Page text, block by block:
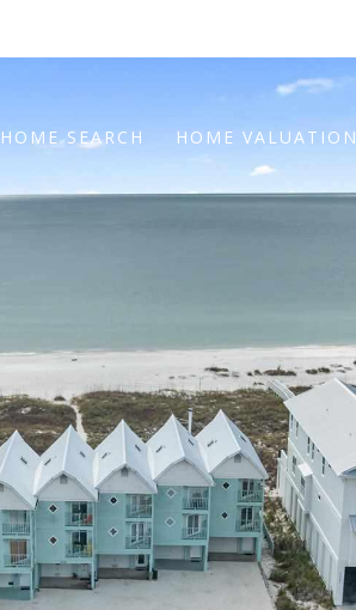
HOME SEARCH HOME VALUATION